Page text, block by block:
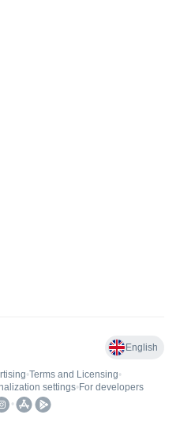
English
•Terms and Licensing•
settings• For developers
•